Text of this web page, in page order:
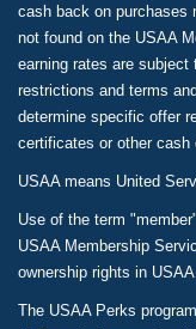
cash back on purchases
not found on the USAA
earning rates are
restrictions and terms
determine specific offer
certificates or other cash
USAA means United
Use of the term
USAA Membership
ownership rights in
The USAA Perks